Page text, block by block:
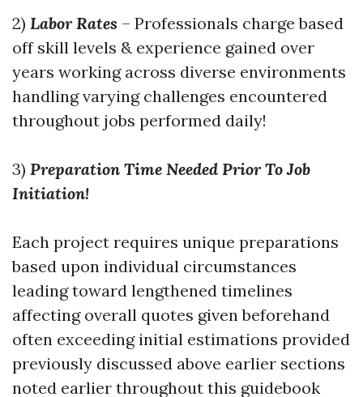
2) Labor Rates – Professionals charge based
off skill levels & experience gained over
years working across diverse environments
handling varying challenges encountered
throughout jobs performed daily!
3) Preparation Time Needed Prior To Job
Initiation!
Each project requires unique preparations
based upon individual circumstances
leading toward lengthened timelines
affecting overall quotes given beforehand
often exceeding initial estimations provided
previously discussed above earlier sections
noted earlier throughout this guidebook